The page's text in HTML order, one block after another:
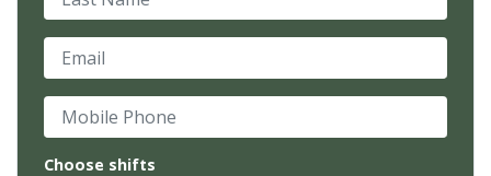
Email
Mobile Phone
Choose shifts